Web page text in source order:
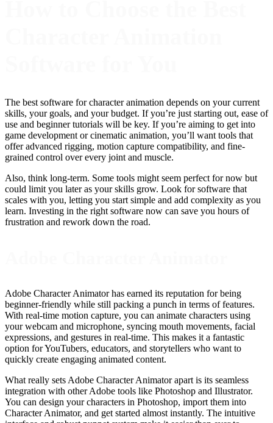
The best software for character animation depends on your current
skills, your goals, and your budget. If you’re just starting out, ease of
use and beginner tutorials will be key. If you’re aiming to get into
game development or cinematic animation, you’ll want tools that
offer advanced rigging, motion capture compatibility, and fine-
grained control over every joint and muscle.
Also, think long-term. Some tools might seem perfect for now but
could limit you later as your skills grow. Look for software that
scales with you, letting you start simple and add complexity as you
learn. Investing in the right software now can save you hours of
frustration and rework down the road.
Adobe Character Animator has earned its reputation for being
beginner-friendly while still packing a punch in terms of features.
With real-time motion capture, you can animate characters using
your webcam and microphone, syncing mouth movements, facial
expressions, and gestures in real-time. This makes it a fantastic
option for YouTubers, educators, and storytellers who want to
quickly create engaging animated content.
What really sets Adobe Character Animator apart is its seamless
integration with other Adobe tools like Photoshop and Illustrator.
You can design your characters in Photoshop, import them into
Character Animator, and get started almost instantly. The intuitive